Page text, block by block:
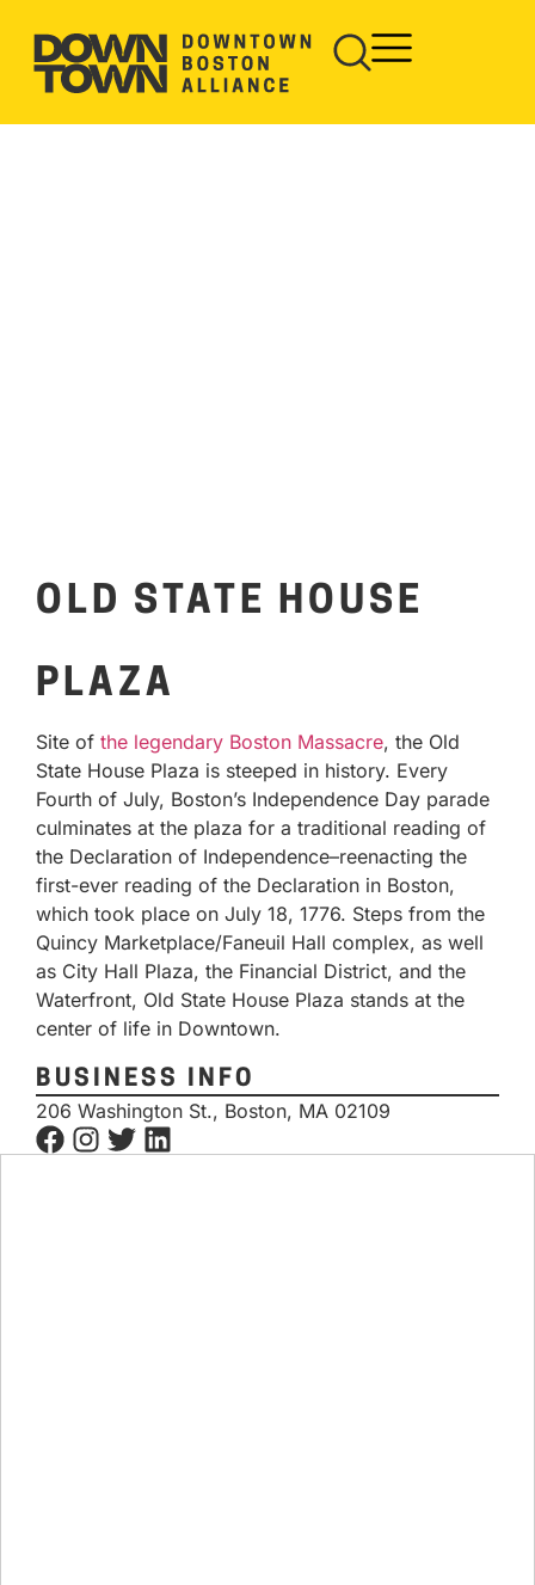
OLD STATE HOUSE
PLAZA
Site of the legendary Boston Massacre, the Old
State House Plaza is steeped in history. Every
Fourth of July, Boston’s Independence Day parade
culminates at the plaza for a traditional reading of
the Declaration of Independence–reenacting the
first-ever reading of the Declaration in Boston,
which took place on July 18, 1776. Steps from the
Quincy Marketplace/Faneuil Hall complex, as well
as City Hall Plaza, the Financial District, and the
Waterfront, Old State House Plaza stands at the
center of life in Downtown.
BUSINESS INFO
206 Washington St., Boston, MA 02109